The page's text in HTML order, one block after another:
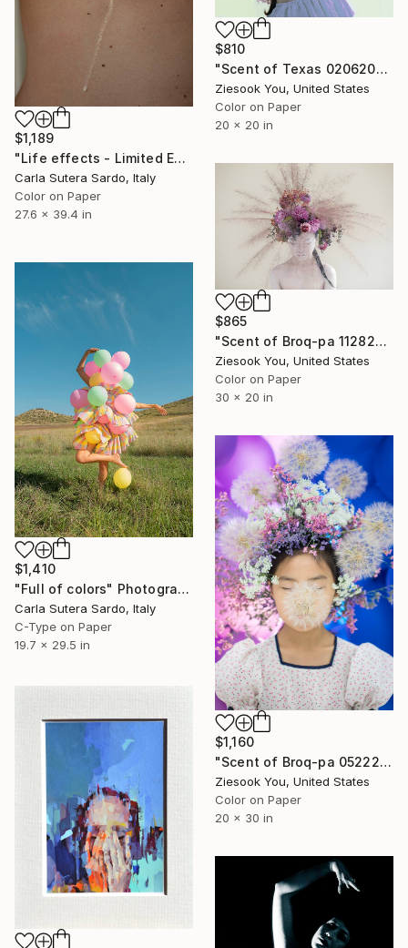
$1,189
"Life effects - Limited Edition of 10" Photograph
Carla Sutera Sardo, Italy
Color on Paper
27.6 x 39.4 in
$810
"Scent of Texas 02062022 - Limited Edition of 15" Photograph
Ziesook You, United States
Color on Paper
20 x 20 in
$865
"Scent of Broq-pa 11282020-1" Photograph
Ziesook You, United States
Color on Paper
30 x 20 in
$1,410
"Full of colors" Photograph
Carla Sutera Sardo, Italy
C-Type on Paper
19.7 x 29.5 in
$1,160
"Scent of Broq-pa 05222017 - Metal Frame" Photograph
Ziesook You, United States
Color on Paper
20 x 30 in